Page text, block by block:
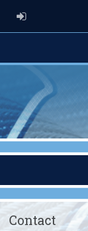
ADMIN LOGIN
Contact